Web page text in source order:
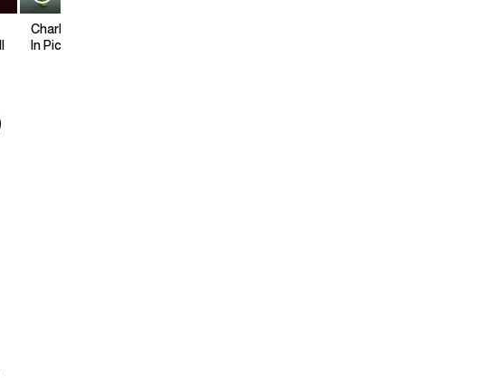
Charlie Kirk's Mentor Dies
In Pickleball Accident